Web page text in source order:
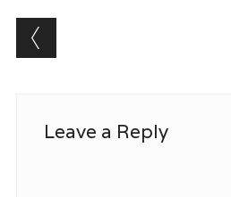
Post navigation
Leave a Reply